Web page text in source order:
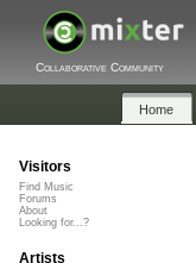
Collaborative Community
Home
Visitors
Find Music
Forums
About
Looking for...?
Artists